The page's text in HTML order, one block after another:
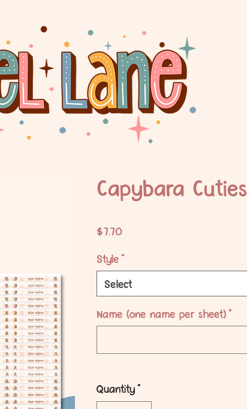
Capybara Cuties
$7.70Price
Style*
Select
Name (one name per sheet)*
Quantity*